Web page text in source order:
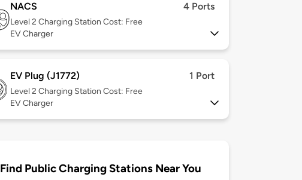
NACS 4 Ports
Level 2 Charging Station Cost: Free
EV Charger
EV Plug (J1772) 1 Port
Level 2 Charging Station Cost: Free
EV Charger
Find Public Charging Stations Near You